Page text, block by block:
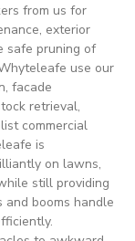
from us for
exterior
safe pruning of
use our
facade
retrieval,
commercial
is
on lawns,
still providing
booms handle